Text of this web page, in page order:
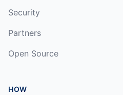
Security
Partners
Open Source
HOW